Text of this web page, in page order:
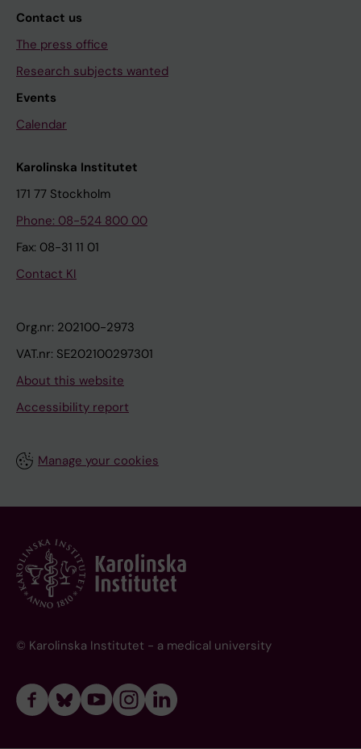
Contact us
The press office
Research subjects wanted
Events
Calendar
Karolinska Institutet
171 77 Stockholm
Phone: 08-524 800 00
Fax: 08-31 11 01
Contact KI
Org.nr: 202100-2973
VAT.nr: SE202100297301
About this website
Accessibility report
Manage your cookies
© Karolinska Institutet - a medical university